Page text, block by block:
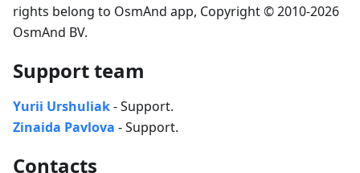
rights belong to OsmAnd app, Copyright © 2010-2026
OsmAnd BV.
Support team
Yurii Urshuliak- Support.
Zinaida Pavlova - Support.
Contacts